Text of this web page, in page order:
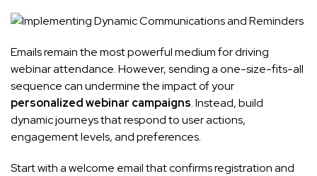
Emails remain the most powerful medium for driving
webinar attendance. However, sending a one-size-fits-all
sequence can undermine the impact of your
personalized webinar campaigns. Instead, build
dynamic journeys that respond to user actions,
engagement levels, and preferences.
Start with a welcome email that confirms registration and